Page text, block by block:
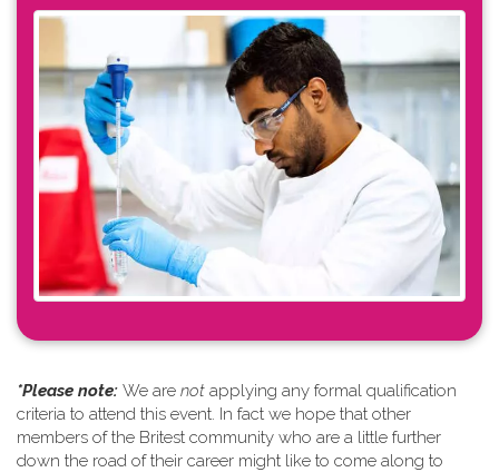
*Please note: ​ We are not applying any formal qualification
criteria to attend this event. In fact we hope that other
members of the Britest community who are a little further
down the road of their career might like to come along to